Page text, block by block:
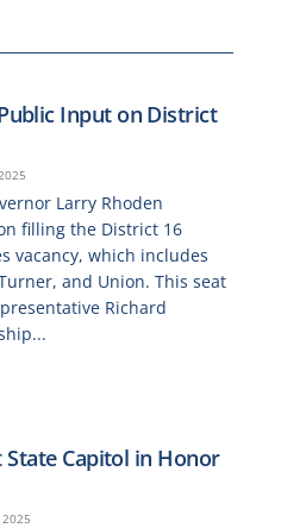
Input on District
Larry Rhoden
filling the District 16
vacancy, which includes
and Union. This seat
Richard
State Capitol in Honor
2025